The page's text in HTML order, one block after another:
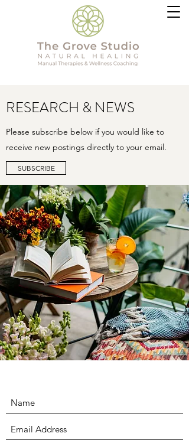
RESEARCH & NEWS
Please subscribe below if you would like to
receive new postings directly to your email.
SUBSCRIBE